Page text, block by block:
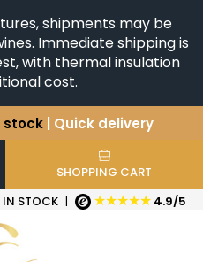
shipments may be
Immediate shipping is
with thermal insulation
cost.
stock | Quick delivery
?
Horizontales & Verticales
SHOPPING CART
IN STOCK | ★★★★★ 4.9/5